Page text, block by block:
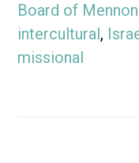
Board of
intercultural,
missional